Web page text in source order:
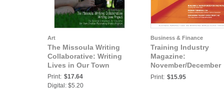
Art
The Missoula Writing
Collaborative: Writing
Lives in Our Town
Print: $17.64
Digital: $5.20
Business & Finance
Training Industry
Magazine:
November/December
2019 | Trends 2020
Print: $15.95